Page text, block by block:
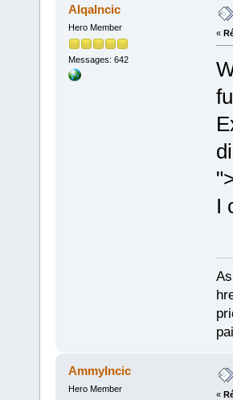
AlqaIncic
Hero Member
Messages: 642
«
I
AmmyIncic
Hero Member
«